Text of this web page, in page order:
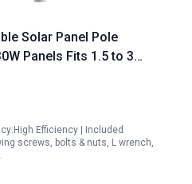
Solar Panel Pole
Panels Fits 1.5 to 3
Efficiency | Included
screws, bolts & nuts, L wrench,